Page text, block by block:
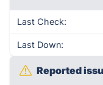
Last Check:
Last Down:
Reported